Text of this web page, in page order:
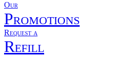
Our
Promotions
Request a
Refill